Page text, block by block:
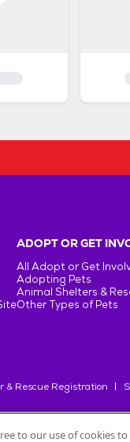
ADOPT OR GET
All Adopt or Get
Adopting Pets
Animal Shelters &
Other Types of Pets
& Rescue Registration
to our use of cookies